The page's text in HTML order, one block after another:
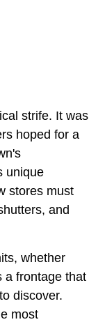
strife. It was
hoped for a
unique
stores must
and
whether
a frontage that
discover.
most